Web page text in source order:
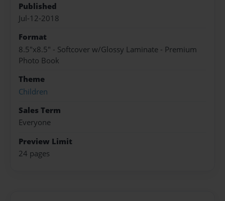
Published
Jul-12-2018
Format
8.5"x8.5" - Softcover w/Glossy Laminate - Premium
Photo Book
Theme
Children
Sales Term
Everyone
Preview Limit
24 pages